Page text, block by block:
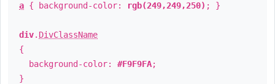
a { background-color: rgb(249,249,250) ; }
div. DivClassName
{
background-color: #F9F9FA;
}